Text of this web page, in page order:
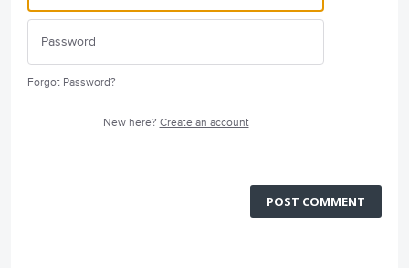
Forgot Password?
New here? Create an account
POST COMMENT